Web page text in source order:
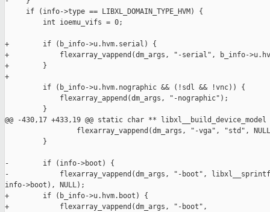
     if (info->type == LIBXL_DOMAIN_TYPE_HVM) {
         int ioemu_vifs = 0;
+        if (b_info->u.hvm.serial) {
+            flexarray_vappend(dm_args, "-serial", b_info-
+        }
+
         if (b_info->u.hvm.nographic && (!sdl && !vnc)) {
             flexarray_append(dm_args, "-nographic");
         }
@@ -430,17 +433,19 @@ static char ** libxl__build_device_model
flexarray_vappend(dm_args, "-vga", "std",
         }
-        if (info->boot) {
-            flexarray_vappend(dm_args, "-boot",
info->boot), NULL);
+        if (b_info->u.hvm.boot) {
+            flexarray_vappend(dm_args, "-boot",